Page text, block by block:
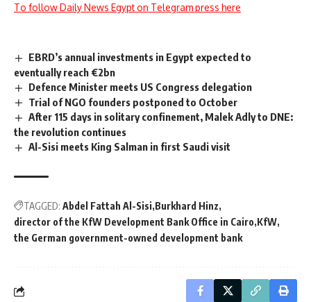
To follow Daily News Egypt on Telegram press here
EBRD’s annual investments in Egypt expected to
eventually reach €2bn
Defence Minister meets US Congress delegation
Trial of NGO founders postponed to October
After 115 days in solitary confinement, Malek Adly to DNE:
the revolution continues
Al-Sisi meets King Salman in first Saudi visit
TAGGED: Abdel Fattah Al-Sisi Burkhard Hinz
director of the KfW Development Bank Office in Cairo KfW
the German government-owned development bank